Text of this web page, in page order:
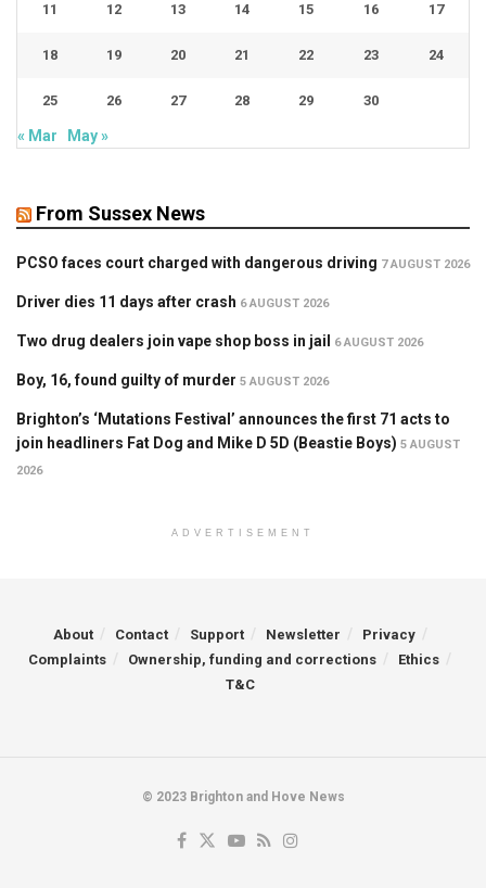
11 12 13 14 15 16 17
18 19 20 21 22 23 24
25 26 27 28 29 30
« Mar May »
From Sussex News
PCSO faces court charged with dangerous driving 7 AUGUST 2026
Driver dies 11 days after crash 6 AUGUST 2026
Two drug dealers join vape shop boss in jail 6 AUGUST 2026
Boy, 16, found guilty of murder 5 AUGUST 2026
Brighton’s ‘Mutations Festival’ announces the first 71 acts to
join headliners Fat Dog and Mike D 5D (Beastie Boys) 5 AUGUST
2026
ADVERTISEMENT
About Contact Support Newsletter
Privacy
Complaints
Ownership, funding and corrections
Ethics
T&C
© 2023 Brighton and Hove News